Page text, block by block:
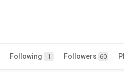
Following 1 Followers 60